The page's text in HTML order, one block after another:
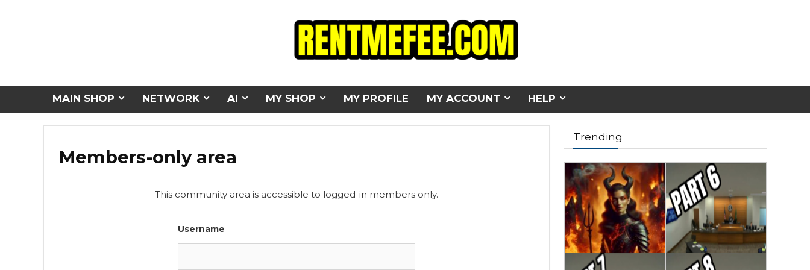
MAIN SHOP NETWORK AI MY SHOP MY PROFILE MY ACCOUNT HELP
Members-only area
This community area is accessible to logged-in members only.
Username
Trending